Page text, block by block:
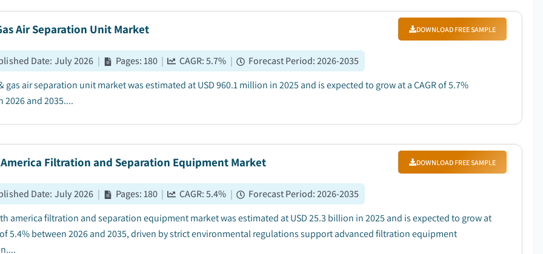
Air Separation Unit Market DOWNLOAD FREE SAMPLE
Date: July 2026 | Pages:180 | CAGR:5.7% | Forecast Period:2026-2035
gas air separation unit market was estimated at USD 960.1 million in 2025 and is expected to grow at a CAGR of 5.7%
2026 and 2035....
Filtration and Separation Equipment Market DOWNLOAD FREE SAMPLE
Date: July 2026 | Pages:180 | CAGR:5.4% | Forecast Period:2026-2035
america filtration and separation equipment market was estimated at USD 25.3 billion in 2025 and is expected to grow at
of 5.4% between 2026 and 2035, driven by strict environmental regulations support advanced filtration equipment